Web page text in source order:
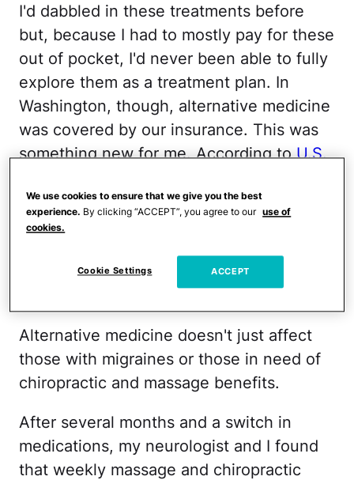
I'd dabbled in these treatments before
but, because I had to mostly pay for these
out of pocket, I'd never been able to fully
explore them as a treatment plan. In
Washington, though, alternative medicine
was covered by our insurance. This was
something new for me. According toU.S.
more than $33.9 billion out of pocket in
2007 for alternative and on alternative
it felt like the bulk of that spending had
Alternative medicine doesn't just affect
those with migraines or those in need of
chiropractic and massage benefits.
After several months and a switch in
medications, my neurologist and I found
that weekly massage and chiropractic
We use cookies to ensure that we give you the best
experience. By clicking “ACCEPT”, you agree to our use of
cookies.
Cookie Settings ACCEPT